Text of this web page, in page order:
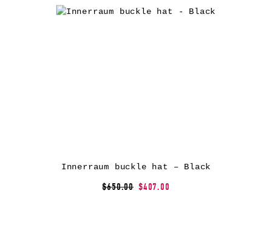
Innerraum buckle hat – Black
$650.00 $407.00